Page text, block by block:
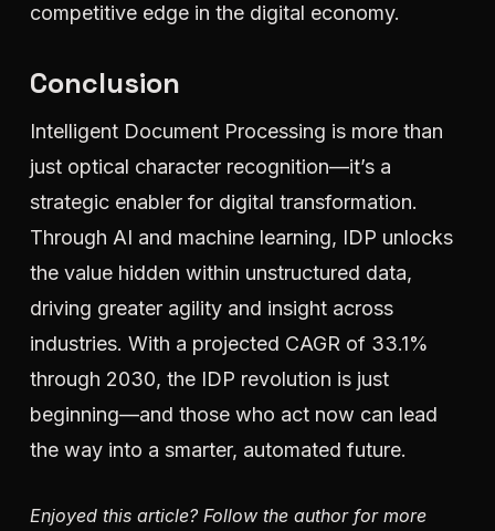
competitive edge in the digital economy.
Conclusion
Intelligent Document Processing is more than
just optical character recognition—it’s a
strategic enabler for digital transformation.
Through AI and machine learning, IDP unlocks
the value hidden within unstructured data,
driving greater agility and insight across
industries. With a projected CAGR of 33.1%
through 2030, the IDP revolution is just
beginning—and those who act now can lead
the way into a smarter, automated future.
Enjoyed this article? Follow the author for more